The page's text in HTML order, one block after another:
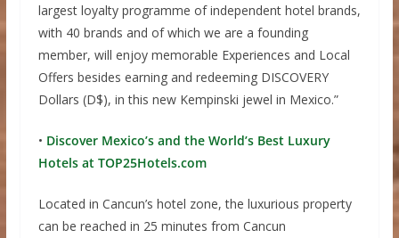
largest loyalty programme of independent hotel brands,
with 40 brands and of which we are a founding
member, will enjoy memorable Experiences and Local
Offers besides earning and redeeming DISCOVERY
Dollars (D$), in this new Kempinski jewel in Mexico.”
• Discover Mexico’s and the World’s Best Luxury
Hotels at TOP25Hotels.com
Located in Cancun’s hotel zone, the luxurious property
can be reached in 25 minutes from Cancun